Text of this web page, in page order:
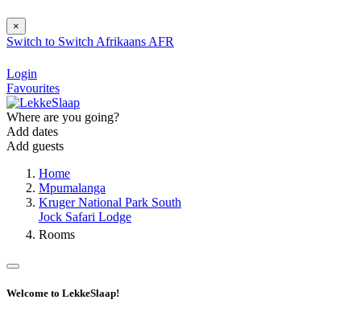
×
Switch to Switch Afrikaans AFR
Login
Favourites
Where are you going?
Add dates
Add guests
Home
Mpumalanga
Kruger National Park South
Jock Safari Lodge
Rooms
Welcome to LekkeSlaap!